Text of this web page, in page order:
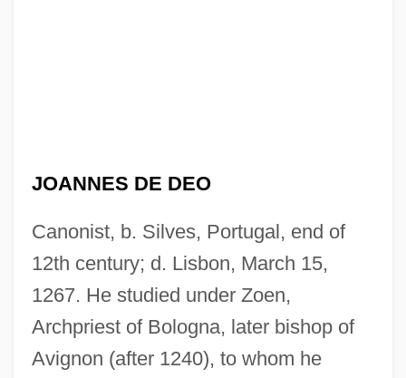
JOANNES DE DEO
Canonist, b. Silves, Portugal, end of
12th century; d. Lisbon, March 15,
1267. He studied under Zoen,
Archpriest of Bologna, later bishop of
Avignon (after 1240), to whom he